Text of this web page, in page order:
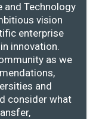
and Technology
vision
enterprise
innovation.
as we
and
consider what